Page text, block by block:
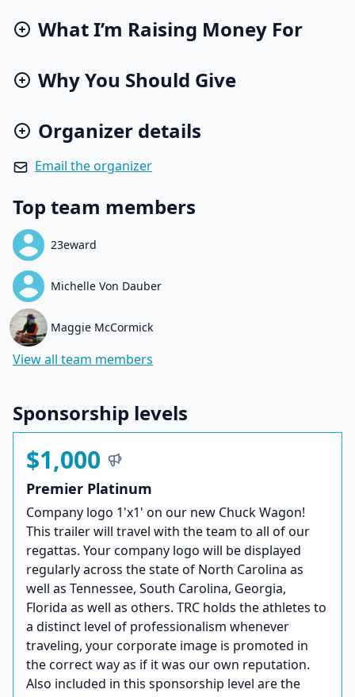
What I’m Raising Money For
Why You Should Give
Organizer details
Email the organizer
Top team members
23eward
Michelle Von Dauber
Maggie McCormick
View all team members
Sponsorship levels
$1,000
Premier Platinum
Company logo 1'x1' on our new Chuck Wagon!
This trailer will travel with the team to all of our
regattas. Your company logo will be displayed
regularly across the state of North Carolina as
well as Tennessee, South Carolina, Georgia,
Florida as well as others. TRC holds the athletes to
a distinct level of professionalism whenever
traveling, your corporate image is promoted in
the correct way as if it was our own reputation.
Also included in this sponsorship level are the